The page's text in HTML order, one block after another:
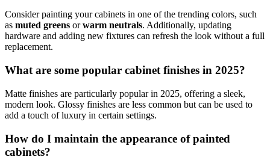
Consider painting your cabinets in one of the trending colors, such
as muted greens orwarm neutrals. Additionally, updating
hardware and adding new fixtures can refresh the look without a full
replacement.
What are some popular cabinet finishes in 2025?
Matte finishes are particularly popular in 2025, offering a sleek,
modern look. Glossy finishes are less common but can be used to
add a touch of luxury in certain settings.
How do I maintain the appearance of painted
cabinets?